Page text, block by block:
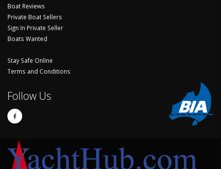
Boat Reviews
Private Boat Sellers
Sign In Private Seller
Boats Wanted
Stay Safe Online
Terms and Conditions
Follow Us